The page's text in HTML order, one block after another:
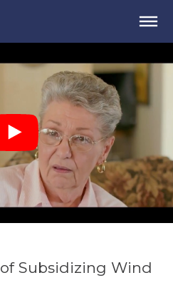
Subsidizing Wind